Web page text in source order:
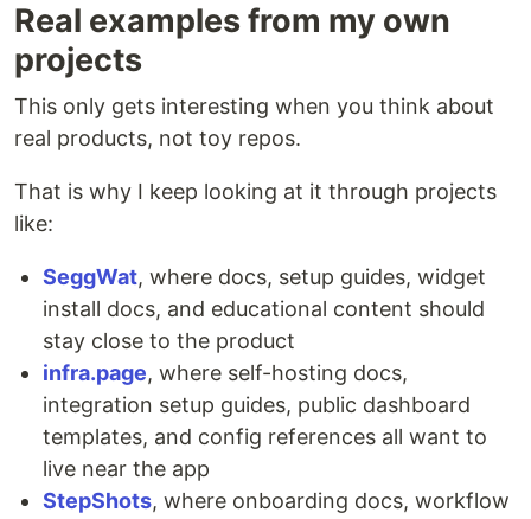
Real examples from my own
projects
This only gets interesting when you think about
real products, not toy repos.
That is why I keep looking at it through projects
like:
SeggWat, where docs, setup guides, widget
install docs, and educational content should
stay close to the product
infra.page, where self-hosting docs,
integration setup guides, public dashboard
templates, and config references all want to
live near the app
StepShots, where onboarding docs, workflow